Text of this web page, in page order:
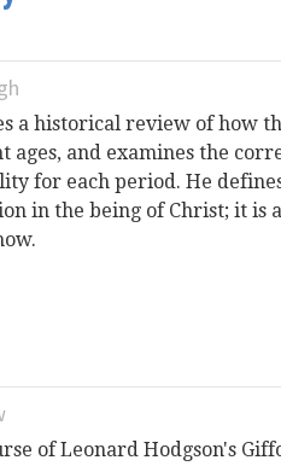
a historical review of how
and examines the
for each period. He defines
in the being of Christ; it is
of Leonard Hodgson's